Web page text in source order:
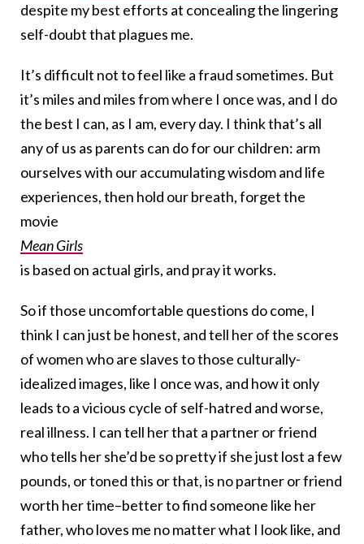
despite my best efforts at concealing the lingering
self-doubt that plagues me.
It’s difficult not to feel like a fraud sometimes. But
it’s miles and miles from where I once was, and I do
the best I can, as I am, every day. I think that’s all
any of us as parents can do for our children: arm
ourselves with our accumulating wisdom and life
experiences, then hold our breath, forget the
movie
Mean Girls
is based on actual girls, and pray it works.
So if those uncomfortable questions do come, I
think I can just be honest, and tell her of the scores
of women who are slaves to those culturally-
idealized images, like I once was, and how it only
leads to a vicious cycle of self-hatred and worse,
real illness. I can tell her that a partner or friend
who tells her she’d be so pretty if she just lost a few
pounds, or toned this or that, is no partner or friend
worth her time–better to find someone like her
father, who loves me no matter what I look like, and